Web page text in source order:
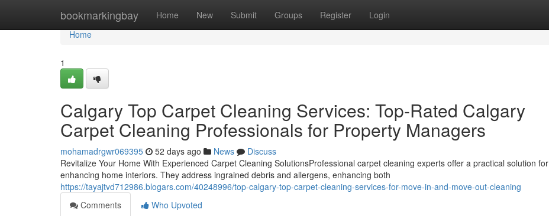
bookmarkingbay Home New Submit Groups Register Login
Home
Home
1
Calgary Top Carpet Cleaning Services: Top-Rated Calgary
Carpet Cleaning Professionals for Property Managers
mohamadrgwr069395 52 days ago News
Discuss
Revitalize Your Home With Experienced Carpet Cleaning SolutionsProfessional carpet cleaning experts offer a practical solution for
enhancing home interiors. They address ingrained debris and allergens, enhancing both
https://tayajtvd712986.blogars.com/40248996/top-calgary-top-carpet-cleaning-services-for-move-in-and-move-out-cleaning
Comments
Who Upvoted